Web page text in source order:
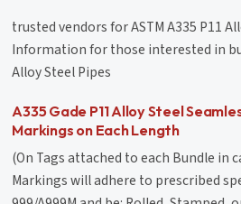
trusted vendors for ASTM A335 P11
Information for those interested in
Alloy Steel Pipes
A335 Gade P11 Alloy Steel
Markings on Each Length
(On Tags attached to each Bundle in
Markings will adhere to prescribed